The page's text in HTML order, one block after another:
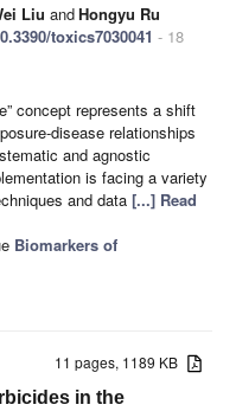
Liu andHongyu Ru
toxics7030041 - 18
concept represents a shift
disease relationships
and agnostic
is facing a variety
and data [...] Read
Biomarkers of
11 pages, 1189 KB
in the